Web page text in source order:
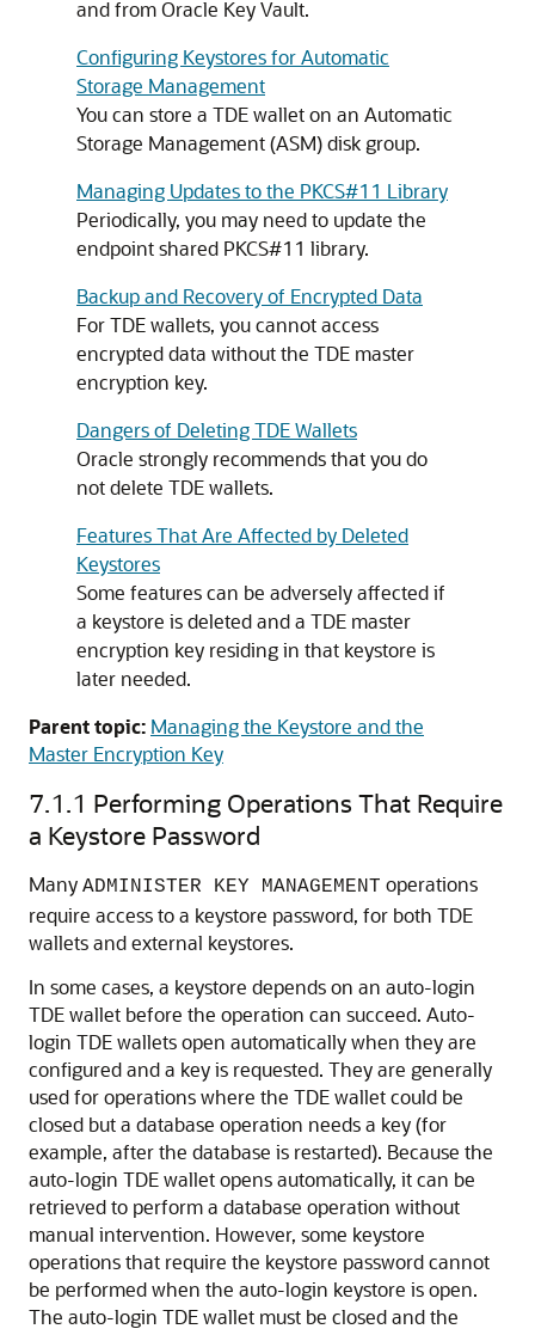
and from Oracle Key Vault.
Configuring Keystores for Automatic
Storage Management
You can store a TDE wallet on an Automatic
Storage Management (ASM) disk group.
Managing Updates to the PKCS#11 Library
Periodically, you may need to update the
endpoint shared PKCS#11 library.
Backup and Recovery of Encrypted Data
For TDE wallets, you cannot access
encrypted data without the TDE master
encryption key.
Dangers of Deleting TDE Wallets
Oracle strongly recommends that you do
not delete TDE wallets.
Features That Are Affected by Deleted
Keystores
Some features can be adversely affected if
a keystore is deleted and a TDE master
encryption key residing in that keystore is
later needed.
Parent topic: Managing the Keystore and the
Master Encryption Key
7.1.1 Performing Operations That Require
a Keystore Password
Many ADMINISTER KEY MANAGEMENT operations
require access to a keystore password, for both TDE
wallets and external keystores.
In some cases, a keystore depends on an auto-login
TDE wallet before the operation can succeed. Auto-
login TDE wallets open automatically when they are
configured and a key is requested. They are generally
used for operations where the TDE wallet could be
closed but a database operation needs a key (for
example, after the database is restarted). Because the
auto-login TDE wallet opens automatically, it can be
retrieved to perform a database operation without
manual intervention. However, some keystore
operations that require the keystore password cannot
be performed when the auto-login keystore is open.
The auto-login TDE wallet must be closed and the